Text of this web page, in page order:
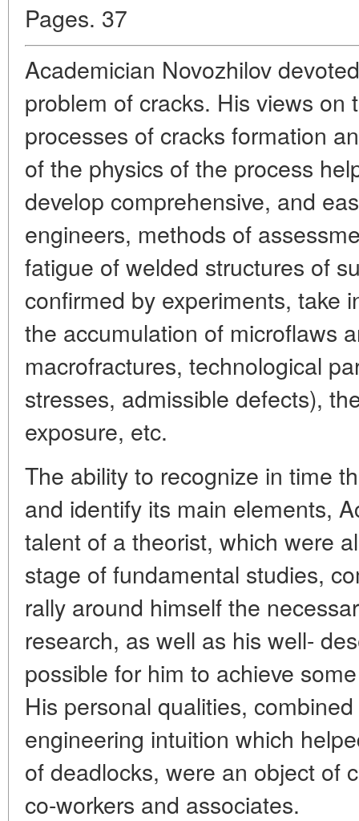
Pages. 37
Academician Novozhilov
problem of cracks. His views on
processes of cracks formation
of the physics of the process
develop comprehensive, and
engineers, methods of
fatigue of welded structures of
confirmed by experiments, take
the accumulation of microflaws
macrofractures, technological
stresses, admissible defects),
exposure, etc.
The ability to recognize in time
and identify its main elements,
talent of a theorist, which were
stage of fundamental studies,
rally around himself the
research, as well as his well-
possible for him to achieve
His personal qualities,
engineering intuition which
of deadlocks, were an object of
co-workers and associates.